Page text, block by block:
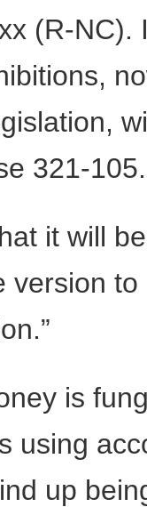
(R-
321-105.
it will
version
is
using
up